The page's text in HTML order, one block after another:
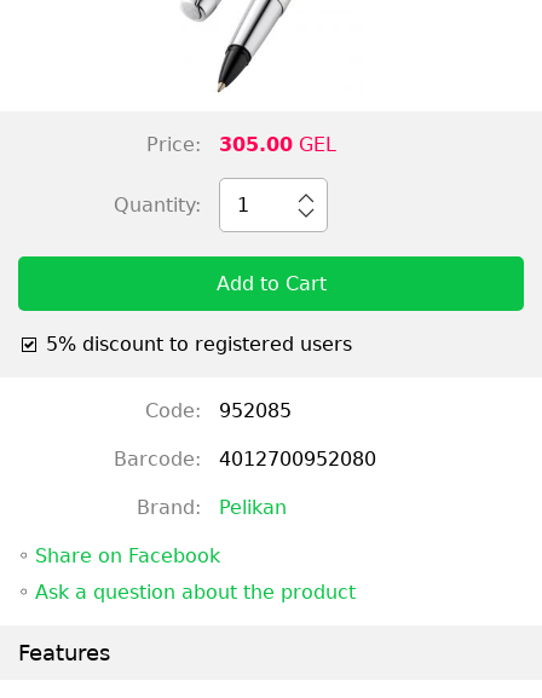
Price: 305.00GEL
Quantity: 1
Add to Cart
5% discount to registered users
Code: 952085
Barcode: 4012700952080
Brand: Pelikan
◦ Share on Facebook
◦ Ask a question about the product
Features